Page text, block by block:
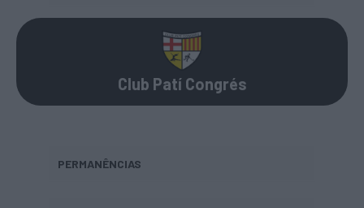
Club Patí Congrés
PERMANÊNCIAS